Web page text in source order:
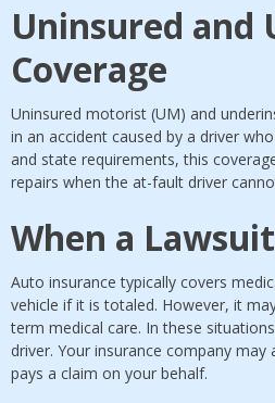
Uninsured
Coverage
Uninsured motorist (UM) and
in an accident caused by a driver
and state requirements, this
repairs when the at-fault driver
When a
Auto insurance typically covers
vehicle if it is totaled. However, it
term medical care. In these
driver. Your insurance company
pays a claim on your behalf.